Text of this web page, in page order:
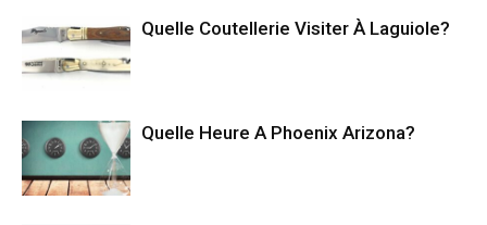
Quelle Coutellerie Visiter À Laguiole?
Quelle Heure A Phoenix Arizona?